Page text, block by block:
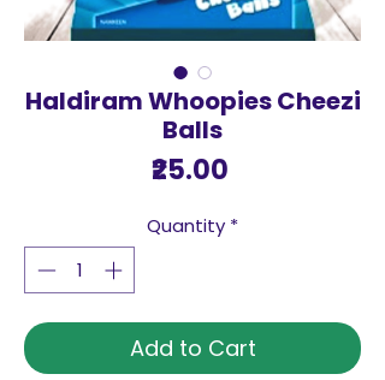
Haldiram Whoopies Cheezi
Balls
₹25.00Price
Quantity *
Add to Cart